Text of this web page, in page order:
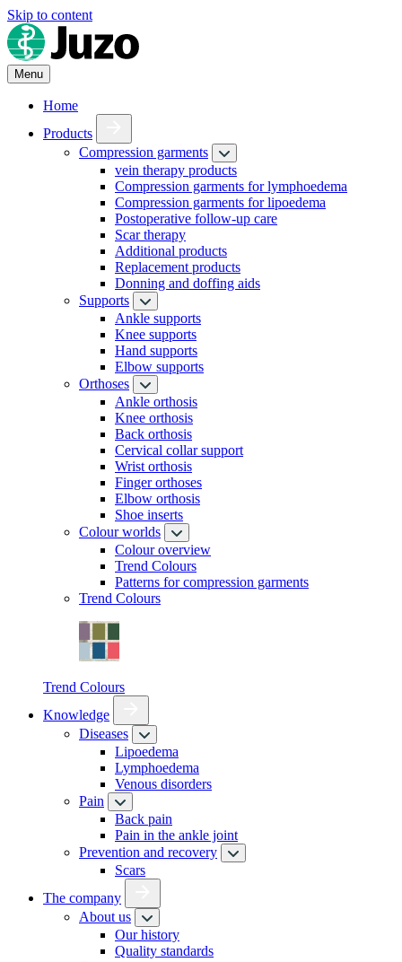
Skip to content
Menu
Home
Products
Compression garments
vein therapy products
Compression garments for lymphoedema
Compression garments for lipoedema
Postoperative follow-up care
Scar therapy
Additional products
Replacement products
Donning and doffing aids
Supports
Ankle supports
Knee supports
Hand supports
Elbow supports
Orthoses
Ankle orthosis
Knee orthosis
Back orthosis
Cervical collar support
Wrist orthosis
Finger orthoses
Elbow orthosis
Shoe inserts
Colour worlds
Colour overview
Trend Colours
Patterns for compression garments
Trend Colours
Trend Colours
Knowledge
Diseases
Lipoedema
Lymphoedema
Venous disorders
Pain
Back pain
Pain in the ankle joint
Prevention and recovery
Scars
The company
About us
Our history
Quality standards